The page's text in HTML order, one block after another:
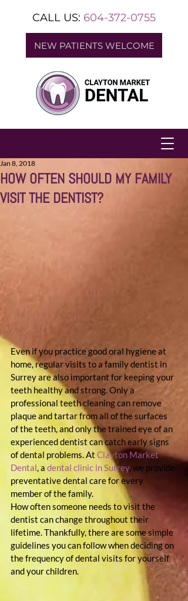
CALL US: 604-372-0755
NEW PATIENTS WELCOME
HOW OFTEN SHOULD MY FAMILY
VISIT THE DENTIST?
Jan 8, 2018
Even if you practice good oral hygiene at
home, regular visits to a family dentist in
Surrey are also important for keeping your
teeth healthy and strong. Only a
professional teeth cleaning can remove
plaque and tartar from all of the surfaces
of the teeth, and only the trained eye of an
experienced dentist can catch early signs
of dental problems. At Clayton Market
Dental, a dental clinic in Surrey, we provide
preventative dental care for every
member of the family.
How often someone needs to visit the
dentist can change throughout their
lifetime. Thankfully, there are some simple
guidelines you can follow when deciding on
the frequency of dental visits for yourself
and your children.